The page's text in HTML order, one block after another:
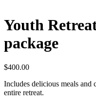
Youth
package
$400.00
Includes delicious meals and
entire retreat.